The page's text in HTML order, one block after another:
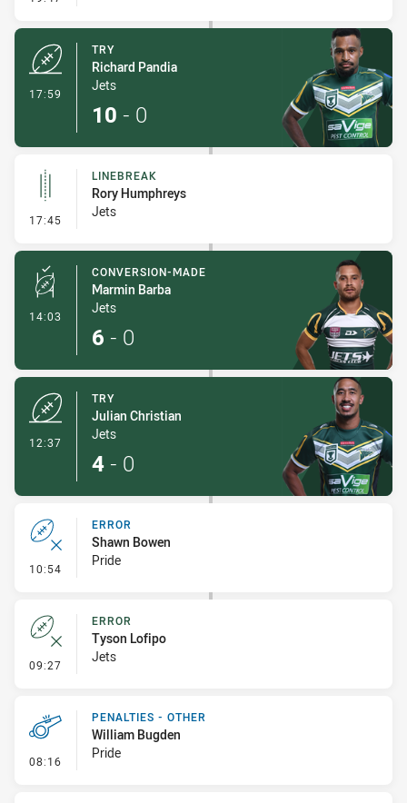
17:59
TRY
Richard Pandia
Jets
10 - 0
17:45 - Linebreak
LINEBREAK
Rory Humphreys
Jets
14:03 - Conversion-Made
CONVERSION-MADE
Marmin Barba
Jets
6 - 0
12:37
TRY
Julian Christian
Jets
4 - 0
10:54 - Error
ERROR
Shawn Bowen
Pride
09:27 - Error
ERROR
Tyson Lofipo
Jets
08:16 - Penalties - Other
PENALTIES - OTHER
William Bugden
Pride